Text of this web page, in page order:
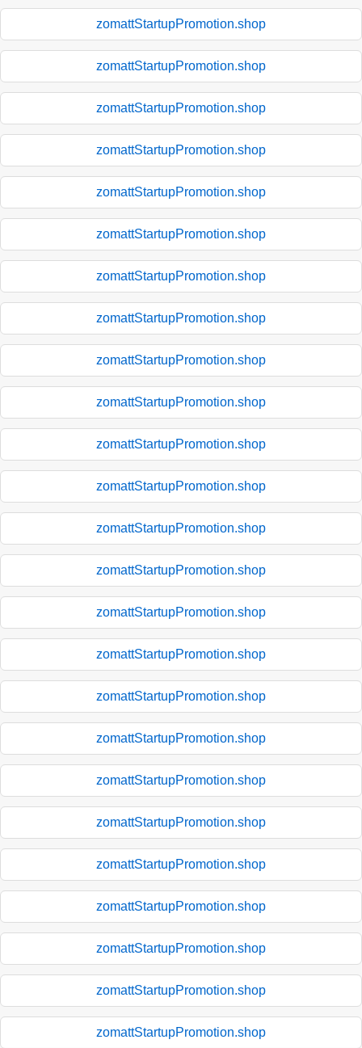
zomattStartupPromotion.shop
zomattStartupPromotion.shop
zomattStartupPromotion.shop
zomattStartupPromotion.shop
zomattStartupPromotion.shop
zomattStartupPromotion.shop
zomattStartupPromotion.shop
zomattStartupPromotion.shop
zomattStartupPromotion.shop
zomattStartupPromotion.shop
zomattStartupPromotion.shop
zomattStartupPromotion.shop
zomattStartupPromotion.shop
zomattStartupPromotion.shop
zomattStartupPromotion.shop
zomattStartupPromotion.shop
zomattStartupPromotion.shop
zomattStartupPromotion.shop
zomattStartupPromotion.shop
zomattStartupPromotion.shop
zomattStartupPromotion.shop
zomattStartupPromotion.shop
zomattStartupPromotion.shop
zomattStartupPromotion.shop
zomattStartupPromotion.shop